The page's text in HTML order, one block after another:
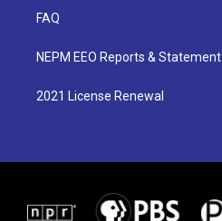
FAQ
NEPM EEO Reports & Statement
2021 License Renewal